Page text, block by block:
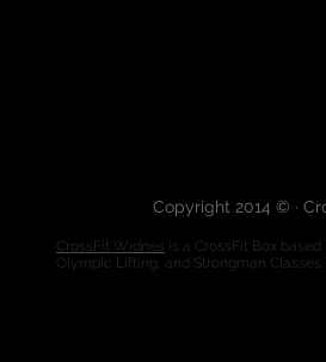
Copyright 2014 © ·
CrossFit Widnes is a CrossFit Box
Olympic Lifting, and Strongman